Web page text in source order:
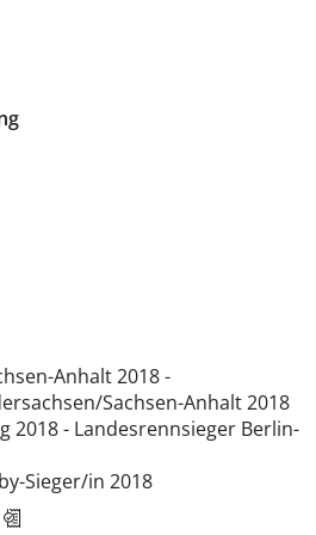
Anhalt2018-
Sachsen-Anhalt2018
2018- Landesrennsieger Berlin-
Sieger/in 2018